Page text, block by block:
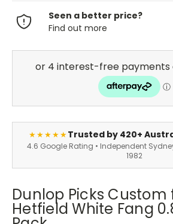
Seen a better price?
Find out more
★★★★★Trusted by 420+
4.6 Google Rating • Independent
1982
Dunlop Picks Custom
Hetfield White Fang